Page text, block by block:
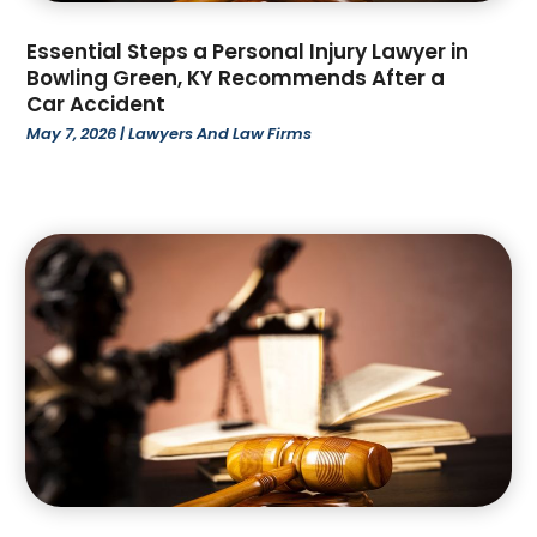
October 2022(4)
September 2022(1)
August 2022(3)
June 2022(6)
March 2022(2)
February 2022
January 2022
December 2021(3)
November 2021(3)
October 2021(2)
August 2021(1)
(3)
June 2021
Essential Steps a Personal Injury Lawyer in
Bowling Green, KY Recommends After a
Car Accident
May 7, 2026|Lawyers And Law Firms